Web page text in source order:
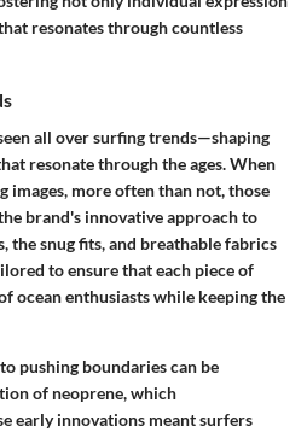
resonates through countless
all over surfing trends—shaping
resonate through the ages. When
more often than not, those
brand's innovative approach to
the snug fits, and breathable fabrics
to ensure that each piece of
ocean enthusiasts while keeping the
pushing boundaries can be
of neoprene, which
early innovations meant surfers